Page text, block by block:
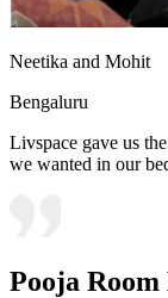
Neetika and Mohit
Bengaluru
Livspace gave us
we wanted in our
Pooja Room